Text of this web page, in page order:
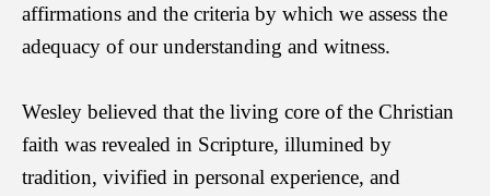
affirmations and the criteria by which we assess the
adequacy of our understanding and witness.
Wesley believed that the living core of the Christian
faith was revealed in Scripture, illumined by
tradition, vivified in personal experience, and